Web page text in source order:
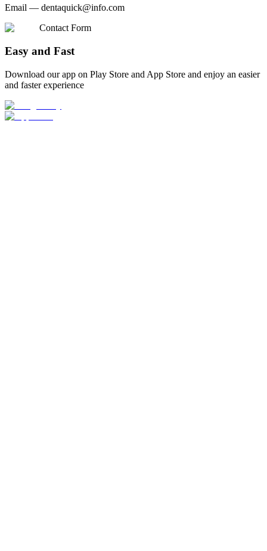
Email — dentaquick@info.com
Contact Form
Easy and Fast
Download our app on Play Store and App Store and enjoy an easier
and faster experience